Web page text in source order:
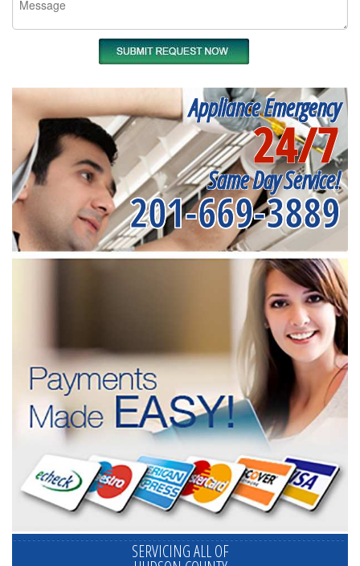
Appliance Emergency
24/7
Same Day Service!
201-669-3889
SERVICING ALL OF